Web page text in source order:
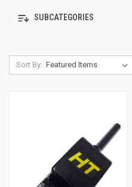
SUBCATEGORIES
Sort By: